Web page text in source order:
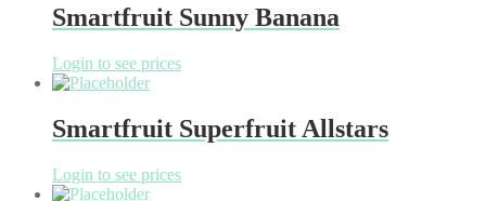
Smartfruit Sunny Banana
Login to see prices
Smartfruit Superfruit Allstars
Login to see prices